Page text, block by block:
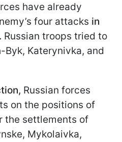
have already
four attacks in
Russian troops tried to
Byk, Katerynivka, and
Russian forces
on the positions of
the settlements of
Mykolaivka,